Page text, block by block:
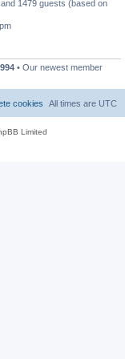
1479 guests (based on
• Our newest member
All times are UTC
cookies
Limited